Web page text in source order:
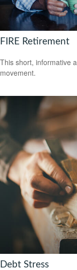
FIRE Retirement
This short, informative
movement.
Debt Stress